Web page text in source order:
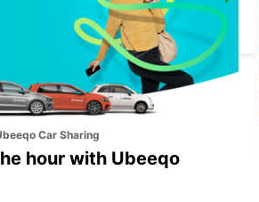
DOWNTOWN
- MEXICO
Car Sharing
hour with Ubeeqo